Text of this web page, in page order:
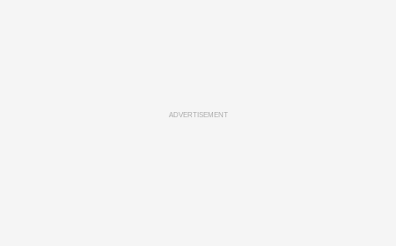
ADVERTISEMENT